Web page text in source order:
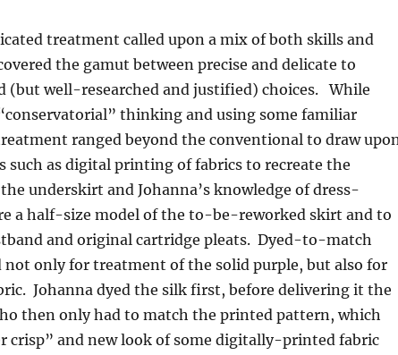
treatment called upon a mix of both skills and
the gamut between precise and delicate to
(but well-researched and justified) choices. While
thinking and using some familiar
ranged beyond the conventional to draw
such as digital printing of fabrics to recreate the
underskirt and Johanna’s knowledge of dress-
a half-size model of the to-be-reworked skirt and to
and original cartridge pleats. Dyed-to-match
not only for treatment of the solid purple, but also for
Johanna dyed the silk first, before delivering it the
then only had to match the printed pattern, which
crisp” and new look of some digitally-printed fabric